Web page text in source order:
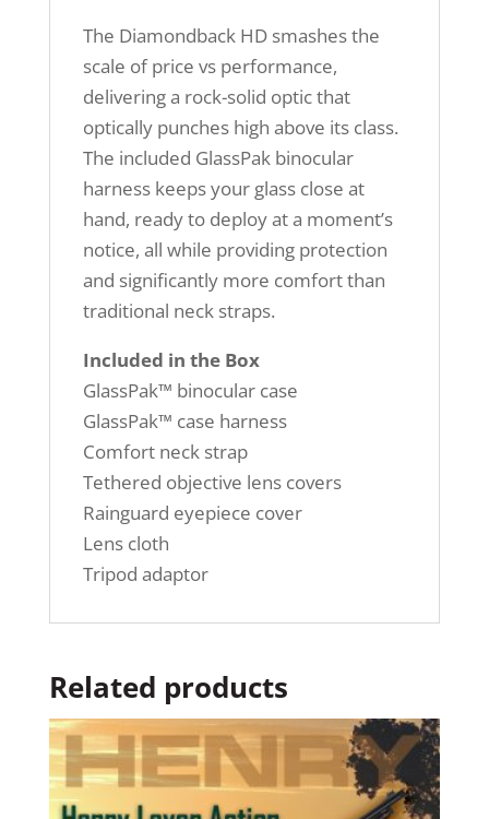
The Diamondback HD smashes the
scale of price vs performance,
delivering a rock-solid optic that
optically punches high above its class.
The included GlassPak binocular
harness keeps your glass close at
hand, ready to deploy at a moment’s
notice, all while providing protection
and significantly more comfort than
traditional neck straps.
Included in the Box
GlassPak™ binocular case
GlassPak™ case harness
Comfort neck strap
Tethered objective lens covers
Rainguard eyepiece cover
Lens cloth
Tripod adaptor
Related products